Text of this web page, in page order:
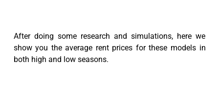
After doing some research and simulations, here we
show you the average rent prices for these models in
both high and low seasons.